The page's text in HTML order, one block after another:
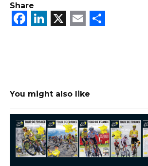
Share
Facebook
LinkedIn
X Email
You might also like